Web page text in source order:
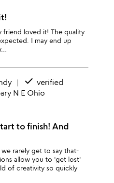
friend loved it! The quality
I may end up
done verified
N E Ohio
to finish! And
rarely get to say that-
allow you to 'get lost'
of creativity so quickly